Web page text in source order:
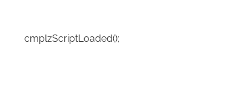
cmplzScriptLoaded();